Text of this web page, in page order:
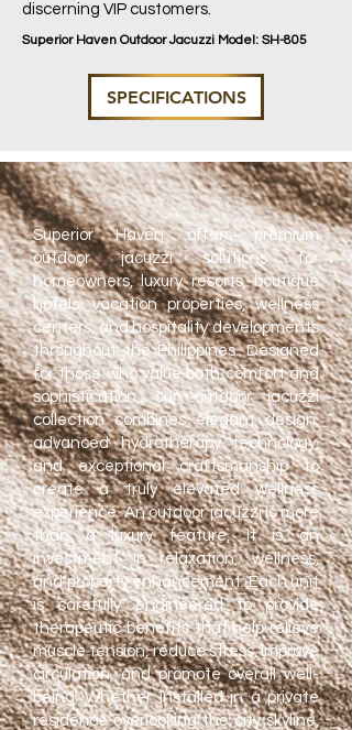
discerning VIP customers.
Superior Haven Outdoor Jacuzzi Model: SH-805
SPECIFICATIONS
Superior Haven offers premium
outdoor jacuzzi solutions for
homeowners, luxury resorts, boutique
hotels, vacation properties, wellness
centers, and hospitality developments
throughout the Philippines. Designed
for those who value both comfort and
sophistication, our outdoor jacuzzi
collection combines elegant design,
advanced hydrotherapy technology,
and exceptional craftsmanship to
create a truly elevated wellness
experience.​An outdoor jacuzzi is more
than a luxury feature, it is an
investment in relaxation, wellness,
and property enhancement. Each unit
is carefully engineered to provide
therapeutic benefits that help relieve
muscle tension, reduce stress, improve
circulation, and promote overall well-
being. Whether installed in a private
residence overlooking the city skyline,